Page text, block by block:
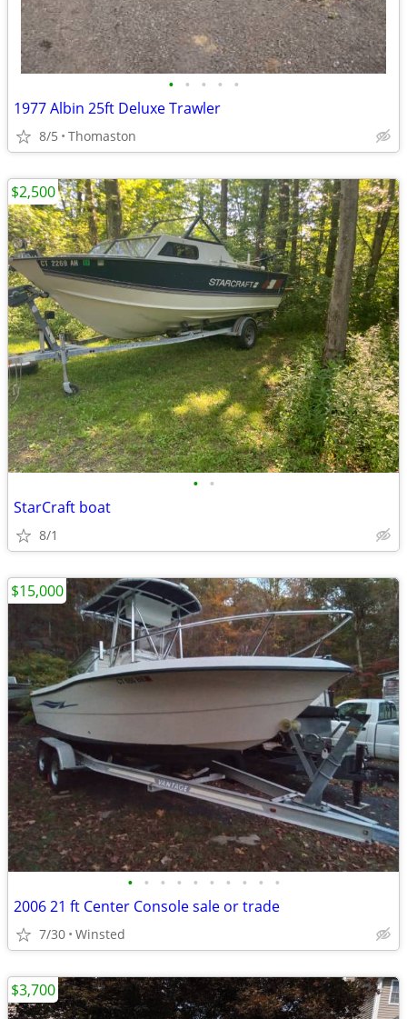
• • • • •
1977 Albin 25ft Deluxe Trawler
8/5 Thomaston
• •
StarCraft boat
8/1
$2,500
• • • • • • • • • •
2006 21 ft Center Console sale or trade
7/30 Winsted
$15,000
$3,700